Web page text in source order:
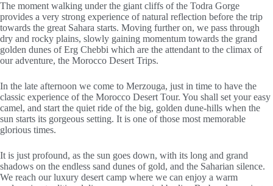
The moment walking under the giant cliffs of the Todra Gorge
provides a very strong experience of natural reflection before the trip
towards the great Sahara starts. Moving further on, we pass through
dry and rocky plains, slowly gaining momentum towards the grand
golden dunes of Erg Chebbi which are the attendant to the climax of
our adventure, the Morocco Desert Trips.
In the late afternoon we come to Merzouga, just in time to have the
classic experience of the Morocco Desert Tour. You shall set your easy
camel, and start the quiet ride of the big, golden dune-hills when the
sun starts its gorgeous setting. It is one of those most memorable
glorious times.
It is just profound, as the sun goes down, with its long and grand
shadows on the endless sand dunes of gold, and the Saharian silence.
We reach our luxury desert camp where we can enjoy a warm